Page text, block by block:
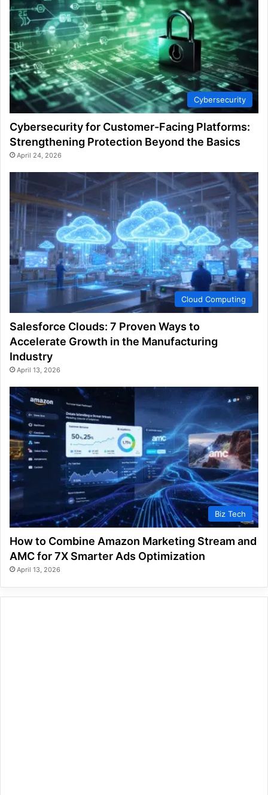
Cybersecurity
Cybersecurity for Customer-Facing Platforms:
Strengthening Protection Beyond the Basics
April 24, 2026
Cloud Computing
Salesforce Clouds: 7 Proven Ways to
Accelerate Growth in the Manufacturing
Industry
April 13, 2026
Biz Tech
How to Combine Amazon Marketing Stream and
AMC for 7X Smarter Ads Optimization
April 13, 2026